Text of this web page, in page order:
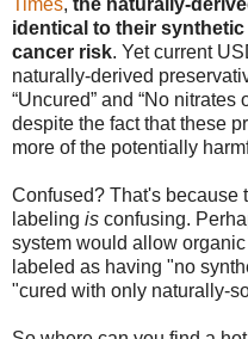
identical to their
cancer risk. Yet current
naturally-derived
“Uncured” and “No
despite the fact that these
more of the potentially
Confused? That's because
labeling is confusing.
system would allow
labeled as having "no
"cured with only naturally-